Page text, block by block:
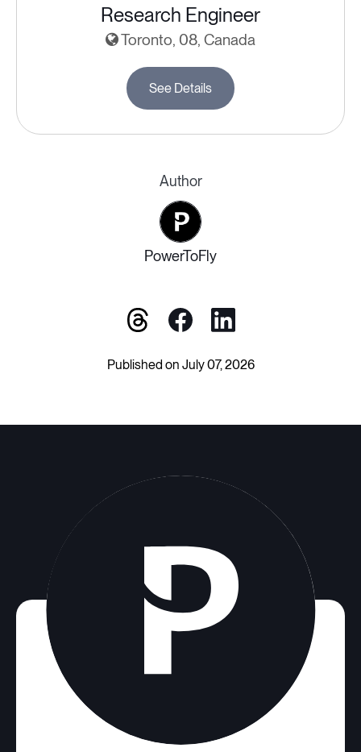
Research Engineer
Toronto, 08, Canada
See Details
Author
PowerToFly
Published on July 07, 2026